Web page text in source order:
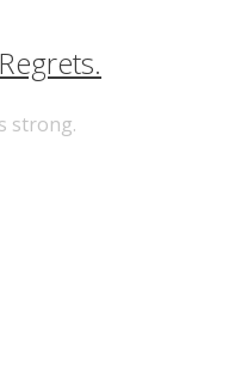
strong.